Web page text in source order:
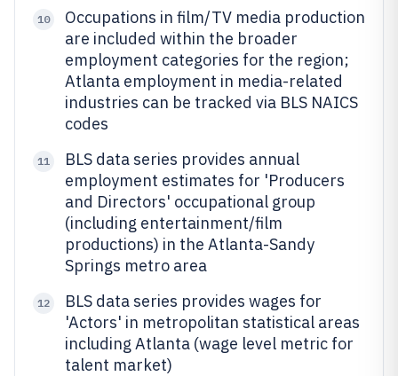
10
Occupations in film/TV media production
are included within the broader
employment categories for the region;
Atlanta employment in media-related
industries can be tracked via BLS NAICS
codes
11
BLS data series provides annual
employment estimates for 'Producers
and Directors' occupational group
(including entertainment/film
productions) in the Atlanta-Sandy
Springs metro area
12
BLS data series provides wages for
'Actors' in metropolitan statistical areas
including Atlanta (wage level metric for
talent market)